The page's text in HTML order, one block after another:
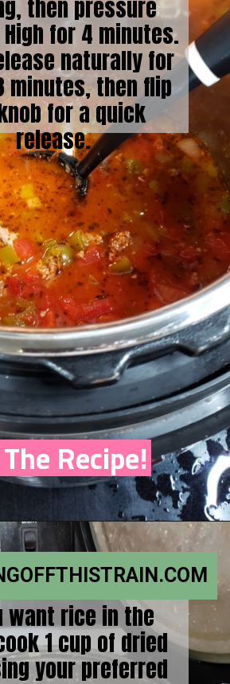
then pressure
for 4 minutes.
naturally for
minutes, then flip
for a quick
release.
Recipe!
want rice in the
1 cup of dried
your preferred